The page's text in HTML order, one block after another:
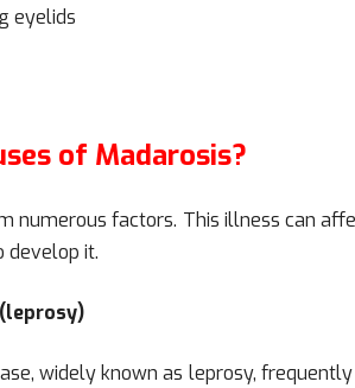
eyelids
of Madarosis?
numerous factors. This illness can
develop it.
(leprosy)
widely known as leprosy,